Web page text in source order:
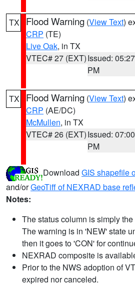
TX Flood Warning (View Text)
CRP (TE)
Live Oak, in TX
VTEC# 27 (EXT)Issued: 05:27
PM
TX Flood Warning (View Text)
CRP (AE/DC)
McMullen, in TX
VTEC# 26 (EXT)Issued: 07:00
PM
Download GIS shapefile
and/orGeoTiff of NEXRAD base
Notes:
The status column is simply
The warning is in 'NEW' state
then it goes to 'CON' for
NEXRAD composite is
Prior to the NWS adoption of
expired nor canceled.